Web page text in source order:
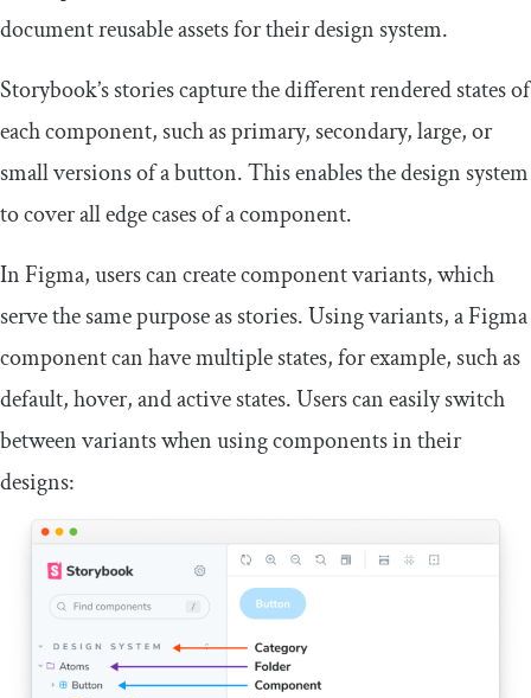
document reusable assets for their design system.
Storybook’s stories capture the different rendered states of
each component, such as primary, secondary, large, or
small versions of a button. This enables the design system
to cover all edge cases of a component.
In Figma, users can create component variants, which
serve the same purpose as stories. Using variants, a Figma
component can have multiple states, for example, such as
default, hover, and active states. Users can easily switch
between variants when using components in their
designs: